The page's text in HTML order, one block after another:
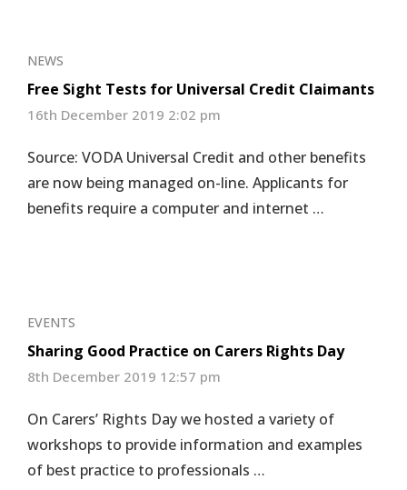
NEWS
Free Sight Tests for Universal Credit Claimants
16th December 2019 2:02 pm
Source: VODA Universal Credit and other benefits
are now being managed on-line. Applicants for
benefits require a computer and internet …
EVENTS
Sharing Good Practice on Carers Rights Day
8th December 2019 12:57 pm
On Carers’ Rights Day we hosted a variety of
workshops to provide information and examples
of best practice to professionals …